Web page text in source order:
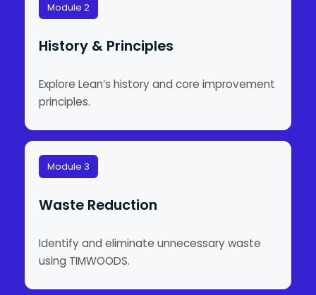
Module 2
History & Principles
Explore Lean’s history and core improvement
principles.
Module 3
Waste Reduction
Identify and eliminate unnecessary waste
using TIMWOODS.